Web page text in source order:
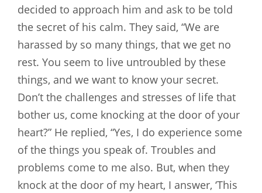
decided to approach him and ask to be told
the secret of his calm. They said, “We are
harassed by so many things, that we get no
rest. You seem to live untroubled by these
things, and we want to know your secret.
Don’t the challenges and stresses of life that
bother us, come knocking at the door of your
heart?” He replied, “Yes, I do experience some
of the things you speak of. Troubles and
problems come to me also. But, when they
knock at the door of my heart, I answer, ‘This